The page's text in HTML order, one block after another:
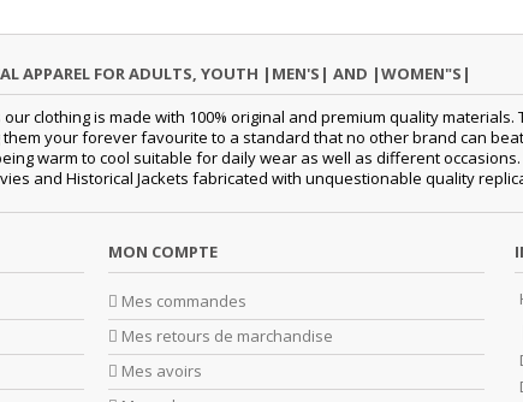
APPAREL FOR ADULTS, YOUTH |MEN'S| AND |WOMEN"S|
clothing is made with 100% original and premium quality
your forever favourite to a standard that no other brand can
warm to cool suitable for daily wear as well as different
and Historical Jackets fabricated with unquestionable quality
MON COMPTE
Mes commandes
Mes retours de marchandise
Mes avoirs